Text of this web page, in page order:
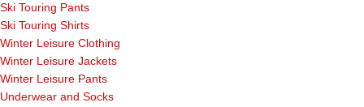
Ski Touring Pants
Ski Touring Shirts
Winter Leisure Clothing
Winter Leisure Jackets
Winter Leisure Pants
Underwear and Socks